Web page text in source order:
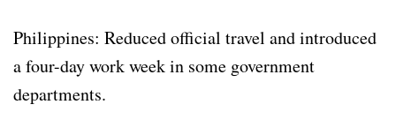
Philippines: Reduced official travel and introduced
a four-day work week in some government
departments.